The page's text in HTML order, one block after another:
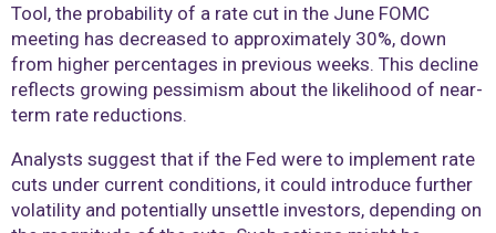
Tool, the probability of a rate cut in the June FOMC
meeting has decreased to approximately 30%, down
from higher percentages in previous weeks. This decline
reflects growing pessimism about the likelihood of near-
term rate reductions.
Analysts suggest that if the Fed were to implement rate
cuts under current conditions, it could introduce further
volatility and potentially unsettle investors, depending on